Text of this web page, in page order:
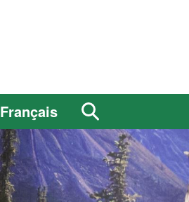
Français Search
the
site